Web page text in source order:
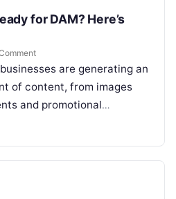
for DAM? Here’s
are generating an
of content, from images
and promotional
content effectively can